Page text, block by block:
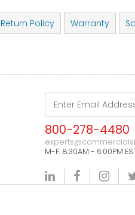
Return Policy Warranty
800-278-4480
M-F. 8:30AM - 6:00PM